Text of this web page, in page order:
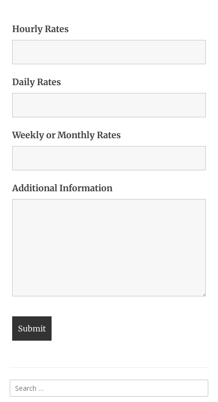
Hourly Rates
Daily Rates
Weekly or Monthly Rates
Additional Information
Search
for: